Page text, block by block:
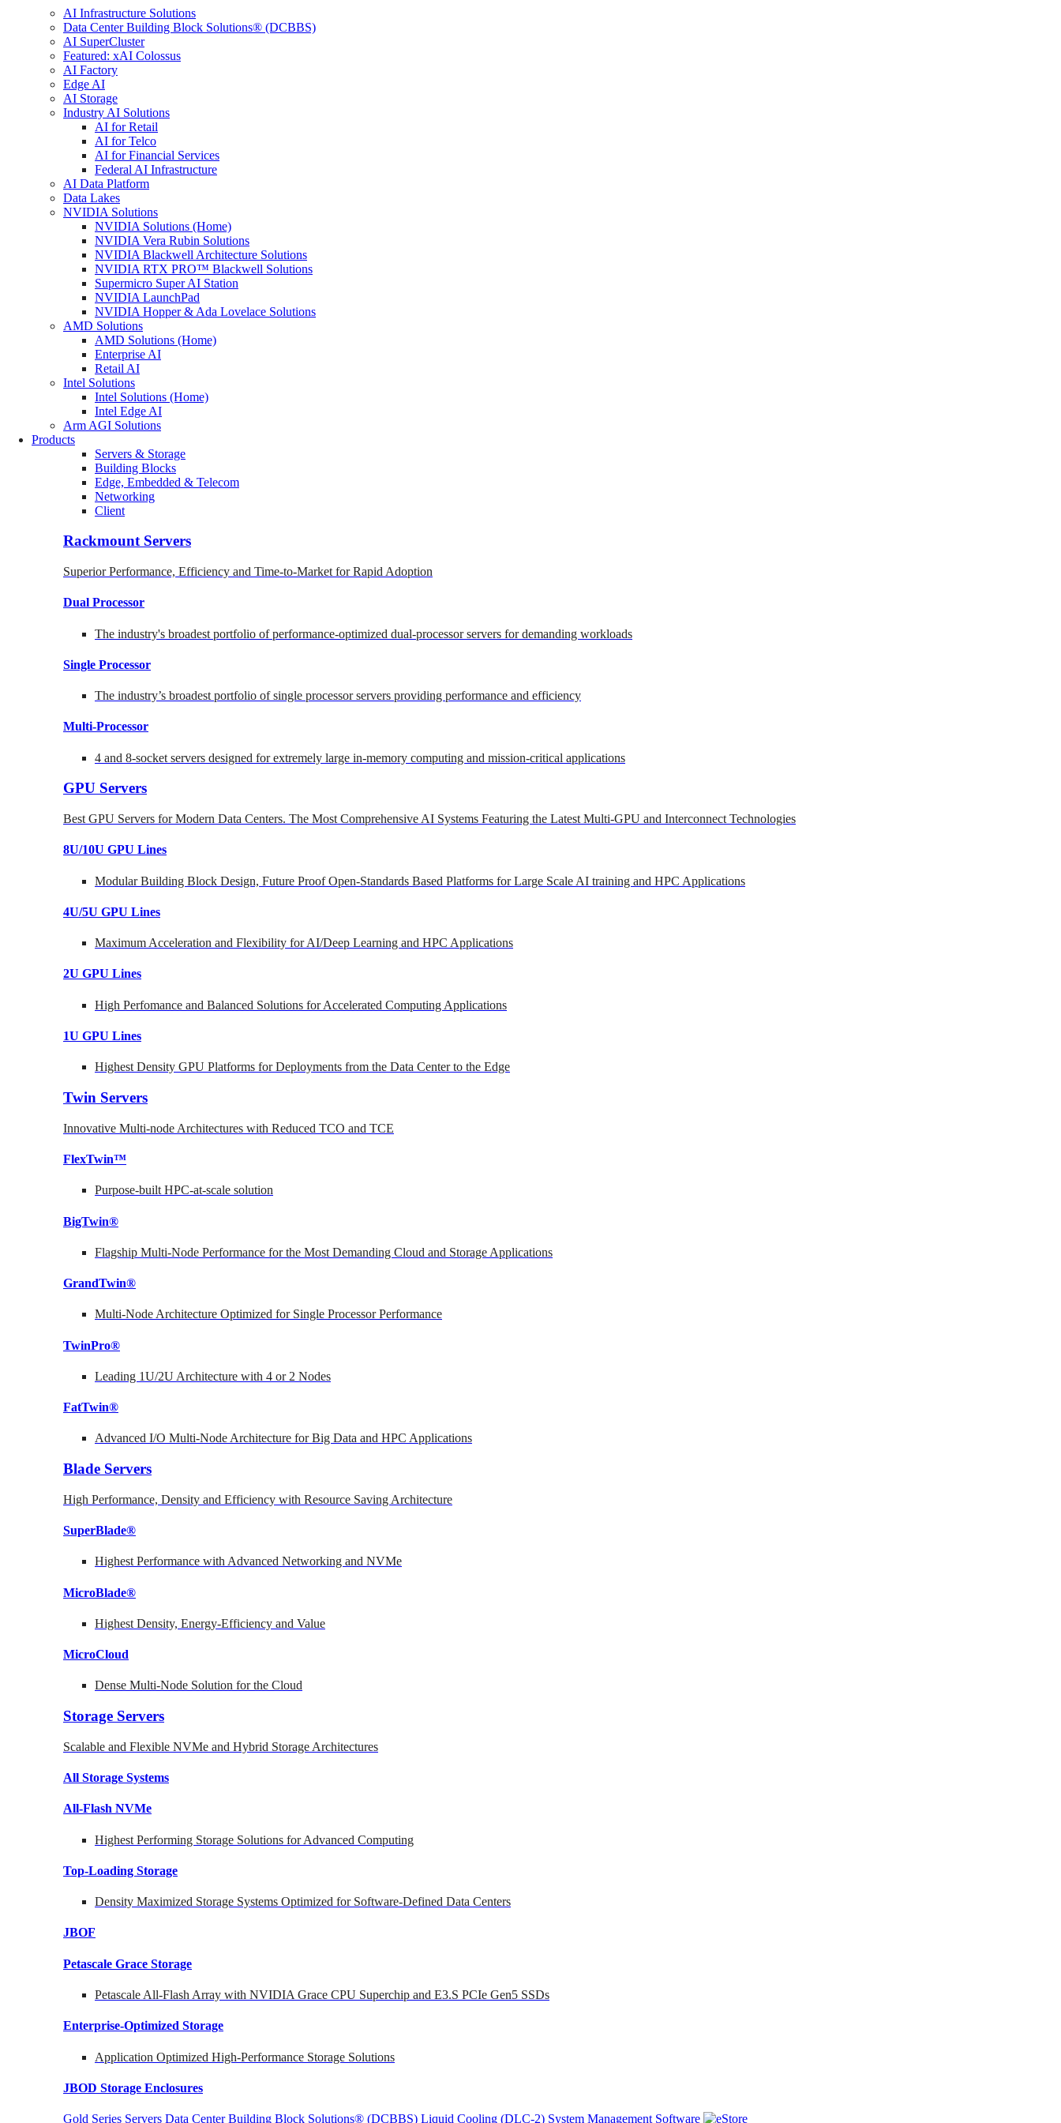
AI Infrastructure Solutions
Data Center Building Block Solutions® (DCBBS)
AI SuperCluster
Featured: xAI Colossus
AI Factory
Edge AI
AI Storage
Industry AI Solutions
AI for Retail
AI for Telco
AI for Financial Services
Federal AI Infrastructure
AI Data Platform
Data Lakes
NVIDIA Solutions
NVIDIA Solutions (Home)
NVIDIA Vera Rubin Solutions
NVIDIA Blackwell Architecture Solutions
NVIDIA RTX PRO™ Blackwell Solutions
Supermicro Super AI Station
NVIDIA LaunchPad
NVIDIA Hopper & Ada Lovelace Solutions
AMD Solutions
AMD Solutions (Home)
Enterprise AI
Retail AI
Intel Solutions
Intel Solutions (Home)
Intel Edge AI
Arm AGI Solutions
Products
Servers & Storage
Building Blocks
Edge, Embedded & Telecom
Networking
Client
Rackmount Servers
Superior Performance, Efficiency and Time-to-Market for Rapid Adoption
Dual Processor
The industry's broadest portfolio of performance-optimized dual-processor servers for demanding workloads
Single Processor
The industry’s broadest portfolio of single processor servers providing performance and efficiency
Multi-Processor
4 and 8-socket servers designed for extremely large in-memory computing and mission-critical applications
GPU Servers
Best GPU Servers for Modern Data Centers. The Most Comprehensive AI Systems Featuring the Latest Multi-GPU and Interconnect Technologies
8U/10U GPU Lines
Modular Building Block Design, Future Proof Open-Standards Based Platforms for Large Scale AI training and HPC Applications
4U/5U GPU Lines
Maximum Acceleration and Flexibility for AI/Deep Learning and HPC Applications
2U GPU Lines
High Perfomance and Balanced Solutions for Accelerated Computing Applications
1U GPU Lines
Highest Density GPU Platforms for Deployments from the Data Center to the Edge
Twin Servers
Innovative Multi-node Architectures with Reduced TCO and TCE
FlexTwin™
Purpose-built HPC-at-scale solution
BigTwin®
Flagship Multi-Node Performance for the Most Demanding Cloud and Storage Applications
GrandTwin®
Multi-Node Architecture Optimized for Single Processor Performance
TwinPro®
Leading 1U/2U Architecture with 4 or 2 Nodes
FatTwin®
Advanced I/O Multi-Node Architecture for Big Data and HPC Applications
Blade Servers
High Performance, Density and Efficiency with Resource Saving Architecture
SuperBlade®
Highest Performance with Advanced Networking and NVMe
MicroBlade®
Highest Density, Energy-Efficiency and Value
MicroCloud
Dense Multi-Node Solution for the Cloud
Storage Servers
Scalable and Flexible NVMe and Hybrid Storage Architectures
All Storage Systems
All-Flash NVMe
Highest Performing Storage Solutions for Advanced Computing
Top-Loading Storage
Density Maximized Storage Systems Optimized for Software-Defined Data Centers
JBOF
Petascale Grace Storage
Petascale All-Flash Array with NVIDIA Grace CPU Superchip and E3.S PCIe Gen5 SSDs
Enterprise-Optimized Storage
Application Optimized High-Performance Storage Solutions
JBOD Storage Enclosures
Gold Series Servers Data Center Building Block Solutions® (DCBBS) Liquid Cooling (DLC-2) System Management Software